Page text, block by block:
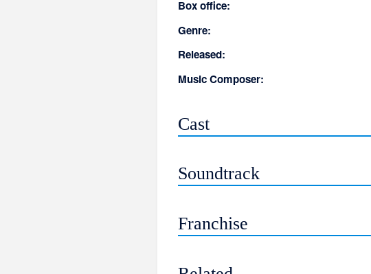
Box office:
Genre:
Released:
Music Composer:
Cast
Soundtrack
Franchise